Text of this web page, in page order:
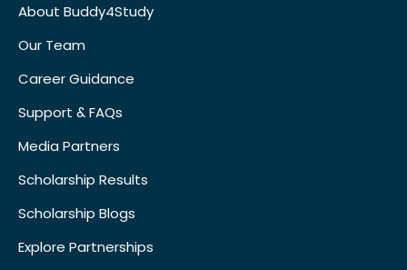
About Buddy4Study
Our Team
Career Guidance
Support & FAQs
Media Partners
Scholarship Results
Scholarship Blogs
Explore Partnerships